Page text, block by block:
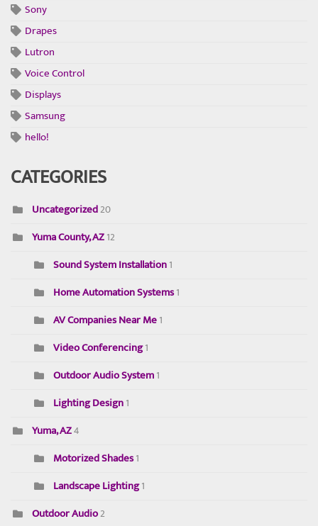
Sony
Drapes
Lutron
Voice Control
Displays
Samsung
hello!
CATEGORIES
Uncategorized20
Yuma County, AZ12
Sound System Installation1
Home Automation Systems1
AV Companies Near Me1
Video Conferencing1
Outdoor Audio System1
Lighting Design1
Yuma, AZ4
Motorized Shades1
Landscape Lighting1
Outdoor Audio2